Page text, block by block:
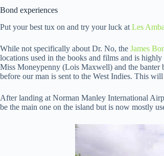
Bond experiences
Put your best tux on and try your luck at Les
While not specifically about Dr. No, the James
locations used in the books and films and is
Miss Moneypenny (Lois Maxwell) and the banter
before our man is sent to the West Indies. This
After landing at Norman Manley International
be the main one on the island but is now mostly